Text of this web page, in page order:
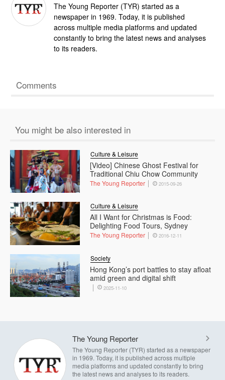
The Young Reporter (TYR) started as a
newspaper in 1969. Today, it is published
across multiple media platforms and updated
constantly to bring the latest news and analyses
to its readers.
Comments
You might be also interested in
[Video] Chinese Ghost Festival for
Traditional Chiu Chow Community
Culture & Leisure
The Young Reporter 2015-09-26
All I Want for Christmas is Food:
Delighting Food Tours, Sydney
Culture & Leisure
The Young Reporter 2016-12-11
Hong Kong’s port battles to stay afloat
amid green and digital shift
Society
2025-11-10
The Young Reporter
The Young Reporter (TYR) started as a newspaper
in 1969. Today, it is published across multiple
media platforms and updated constantly to bring
the latest news and analyses to its readers.